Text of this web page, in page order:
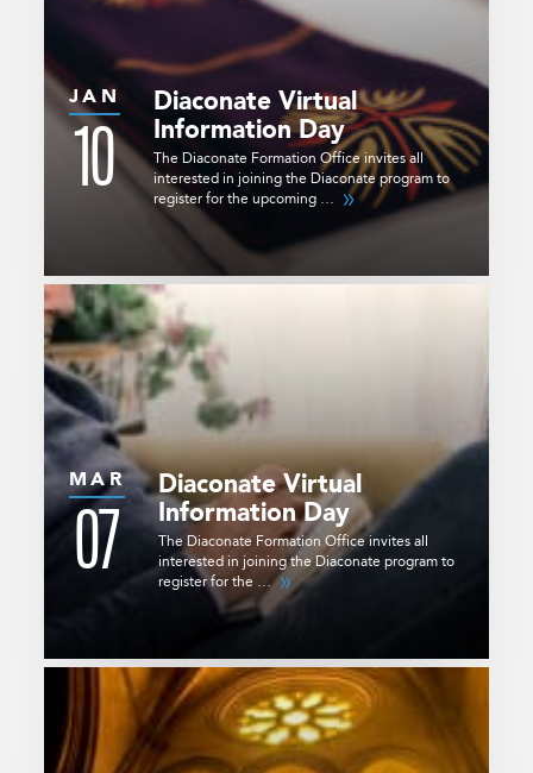
Diaconate Virtual
Information Day
The Diaconate Formation Office invites all
interested in joining the Diaconate program to
register for the upcoming …
JAN
10
Diaconate Virtual
Information Day
The Diaconate Formation Office invites all
interested in joining the Diaconate program to
register for the …
MAR
07